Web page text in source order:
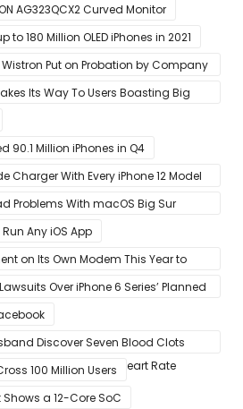
AG323QCX2 Curved Monitor
to 180 Million OLED iPhones in 2021
Put on Probation by Company
Its Way To Users Boasting Big
90.1 Million iPhones in Q4
Charger With Every iPhone 12 Model
Problems With macOS Big Sur
Any iOS App
on Its Own Modem This Year to
Over iPhone 6 Series’ Planned
Discover Seven Blood Clots
Drastically Dropped Heart Rate
100 Million Users
Shows a 12-Core SoC